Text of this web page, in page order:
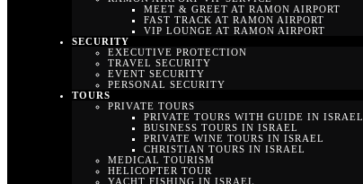
MEET & GREET AT RAMON AIRPORT
FAST TRACK AT RAMON AIRPORT
VIP LOUNGE AT RAMON AIRPORT
SECURITY
EXECUTIVE PROTECTION
TRAVEL SECURITY
EVENT SECURITY
PERSONAL SECURITY
TOURS
PRIVATE TOURS
PRIVATE TOURS WITH GUIDE IN ISRAEL
BUSINESS TOURS IN ISRAEL
PRIVATE WINE TOURS IN ISRAEL
CHRISTIAN TOURS IN ISRAEL
MEDICAL TOURISM
HELICOPTER TOUR
YACHT FISHING IN ISRAEL